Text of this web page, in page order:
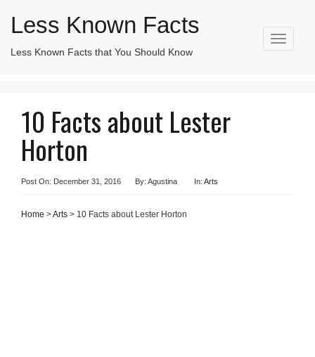
T
o
Less Known Facts
Less Known Facts that You Should Know
Search
10 Facts about Lester
Horton
Post On: December 31, 2016 By: Agustina In: Arts
Home >Arts > 10 Facts about Lester Horton